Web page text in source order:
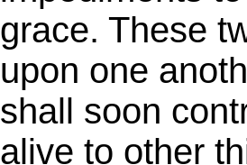
grace. These
upon one
shall soon
alive to other